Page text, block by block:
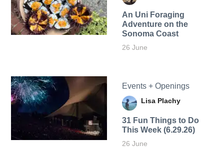
An Uni Foraging
Adventure on the
Sonoma Coast
26 June
Events + Openings
Lisa Plachy
31 Fun Things to Do
This Week (6.29.26)
26 June